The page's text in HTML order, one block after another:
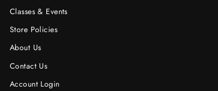
Classes & Events
Store Policies
About Us
Contact Us
Account Login